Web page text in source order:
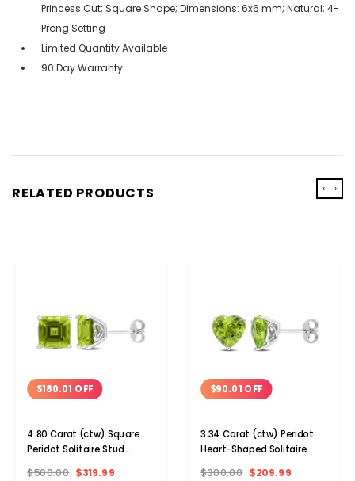
Princess Cut; Square Shape; Dimensions: 6x6 mm; Natural; 4-
Prong Setting
Limited Quantity Available
90 Day Warranty
RELATED PRODUCTS
$180.01 OFF
4.80 Carat (ctw) Square
Peridot Solitaire Stud
$500.00 $319.99
$90.01 OFF
3.34 Carat (ctw) Peridot
Heart-Shaped Solitaire
$300.00 $209.99
‹ ›